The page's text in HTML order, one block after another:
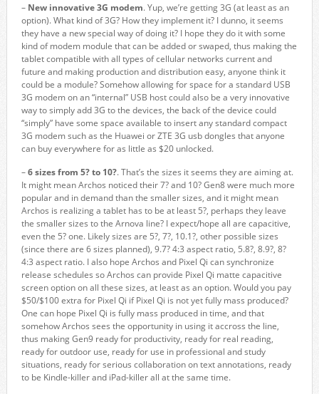
– New innovative 3G modem. Yup, we’re getting 3G (at least as an
option). What kind of 3G? How they implement it? I dunno, it seems
they have a new special way of doing it? I hope they do it with some
kind of modem module that can be added or swaped, thus making the
tablet compatible with all types of cellular networks current and
future and making production and distribution easy, anyone think it
could be a module? Somehow allowing for space for a standard USB
3G modem on an “internal” USB host could also be a very innovative
way to simply add 3G to the devices, the back of the device could
“simply” have some space available to insert any standard compact
3G modem such as the Huawei or ZTE 3G usb dongles that anyone
can buy everywhere for as little as $20 unlocked.
–6 sizes from 5? to 10?. That’s the sizes it seems they are aiming at.
It might mean Archos noticed their 7? and 10? Gen8 were much more
popular and in demand than the smaller sizes, and it might mean
Archos is realizing a tablet has to be at least 5?, perhaps they leave
the smaller sizes to the Arnova line? I expect/hope all are capacitive,
even the 5? one. Likely sizes are 5?, 7?, 10.1?, other possible sizes
(since there are 6 sizes planned), 9.7? 4:3 aspect ratio, 5.8?, 8.9?, 8?
4:3 aspect ratio. I also hope Archos and Pixel Qi can synchronize
release schedules so Archos can provide Pixel Qi matte capacitive
screen option on all these sizes, at least as an option. Would you pay
$50/$100 extra for Pixel Qi if Pixel Qi is not yet fully mass produced?
One can hope Pixel Qi is fully mass produced in time, and that
somehow Archos sees the opportunity in using it accross the line,
thus making Gen9 ready for productivity, ready for real reading,
ready for outdoor use, ready for use in professional and study
situations, ready for serious collaboration on text annotations, ready
to be Kindle-killer and iPad-killer all at the same time.